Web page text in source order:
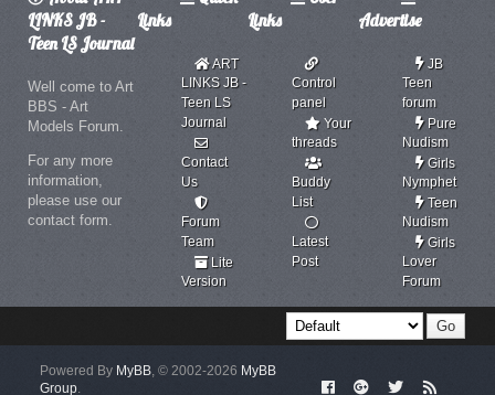
LINKS JB -
Teen LS Journal
Well come to Art
BBS - Art
Models Forum.
For any more
information,
please use our
contact form.
Links
ART
LINKS JB -
Teen LS
Journal
Contact
Us
Forum
Team
Lite
Version
Links
Control
panel
Your
threads
Buddy
List
Latest
Post
Advertise
JB
Teen
forum
Pure
Nudism
Girls
Nymphet
Teen
Nudism
Girls
Lover
Forum
Powered By MyBB, © 2002-2026 MyBB
Group.